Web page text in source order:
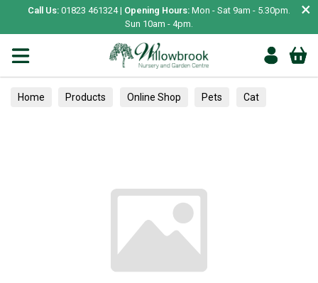
Call Us: 01823 461324 | Opening Hours: Mon - Sat 9am - 5.30pm.
Sun 10am - 4pm.
×
Home Products Online Shop Pets Cat